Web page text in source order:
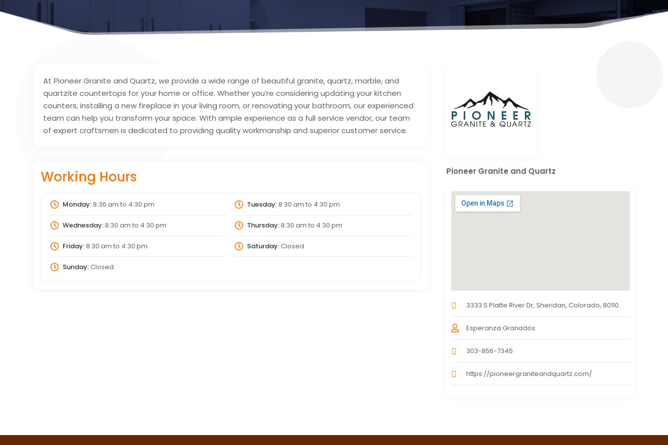
At Pioneer Granite and Quartz, we provide a wide range of beautiful granite, quartz, marble, and
quartzite countertops for your home or office. Whether you’re considering updating your kitchen
counters, installing a new fireplace in your living room, or renovating your bathroom, our experienced
team can help you transform your space. With ample experience as a full service vendor, our team
of expert craftsmen is dedicated to providing quality workmanship and superior customer service.
Working Hours
Monday:8:30 am to 4:30 pm Tuesday:8:30 am to 4:30 pm
Wednesday:8:30 am to 4:30 pm Thursday:8:30 am to 4:30 pm
Friday:8:30 am to 4:30 pm Saturday:Closed
Sunday:Closed
Pioneer Granite and Quartz
3333 S Platte River Dr, Sheridan, Colorado, 80110
Esperanza Granados
303-856-7345
https://pioneergraniteandquartz.com/